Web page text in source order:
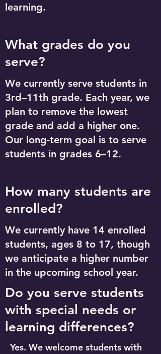
learning.
What grades do you
serve?
We currently serve students in
3rd–11th grade. Each year, we
plan to remove the lowest
grade and add a higher one.
Our long-term goal is to serve
students in grades 6–12.
How many students are
enrolled?
We currently have 14 enrolled
students, ages 8 to 17, though
we anticipate a higher number
in the upcoming school year.
Do you serve students
with special needs or
learning differences?
Yes. We welcome students with